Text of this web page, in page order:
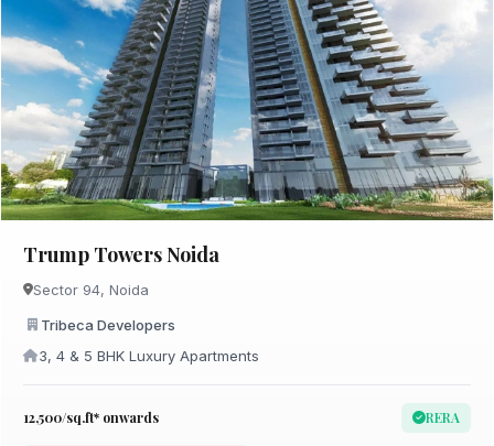
Trump Towers Noida
Sector 94, Noida
Tribeca Developers
3, 4 & 5 BHK Luxury Apartments
₹12,500/sq.ft* onwards RERA